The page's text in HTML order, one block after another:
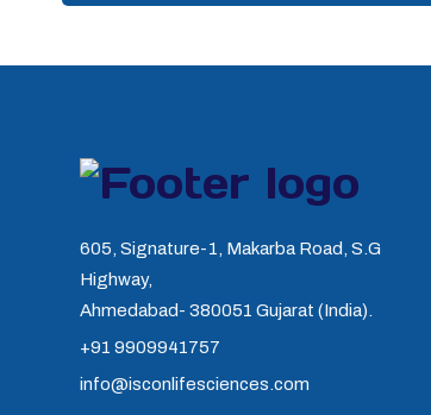
605, Signature-1, Makarba Road, S.G
Highway,
Ahmedabad- 380051 Gujarat (India).
+91 9909941757
info@isconlifesciences.com